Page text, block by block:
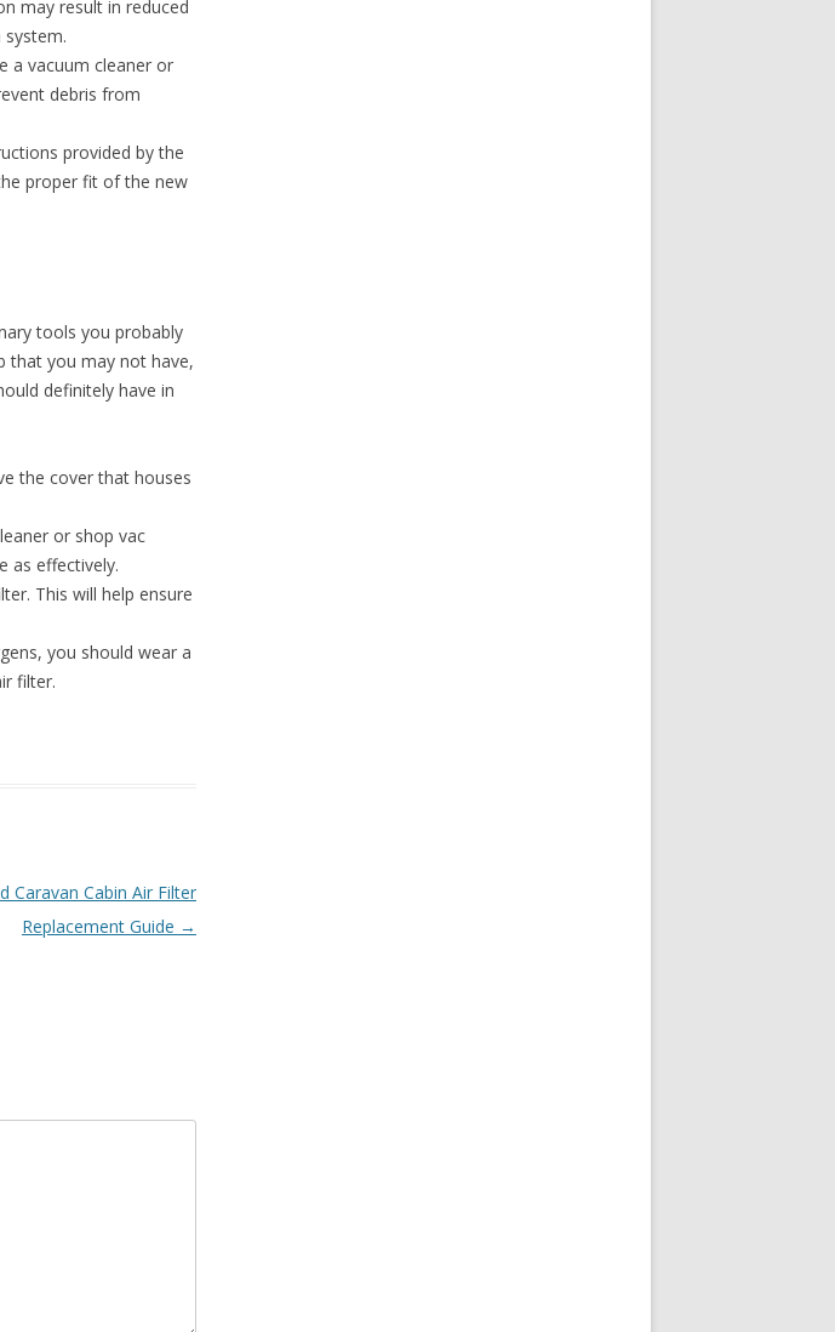
may result in reduced
a vacuum cleaner or
debris from
provided by the
proper fit of the new
tools you probably
that you may not have,
definitely have in
the cover that houses
or shop vac
as effectively.
This will help ensure
you should wear a
filter.
Caravan Cabin Air Filter
Replacement Guide →